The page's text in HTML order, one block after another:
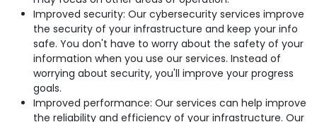
Improved security: Our cybersecurity services improve
the security of your infrastructure and keep your info
safe. You don't have to worry about the safety of your
information when you use our services. Instead of
worrying about security, you'll improve your progress
goals.
Improved performance: Our services can help improve
the reliability and efficiency of your infrastructure. Our